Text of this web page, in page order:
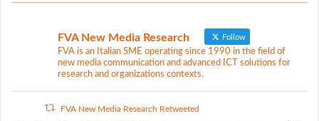
FVA New Media Research Follow
FVA is an Italian SME operating since 1990 in the field of
new media communication and advanced ICT solutions for
research and organizations contexts.
FVA New Media Research Retweeted